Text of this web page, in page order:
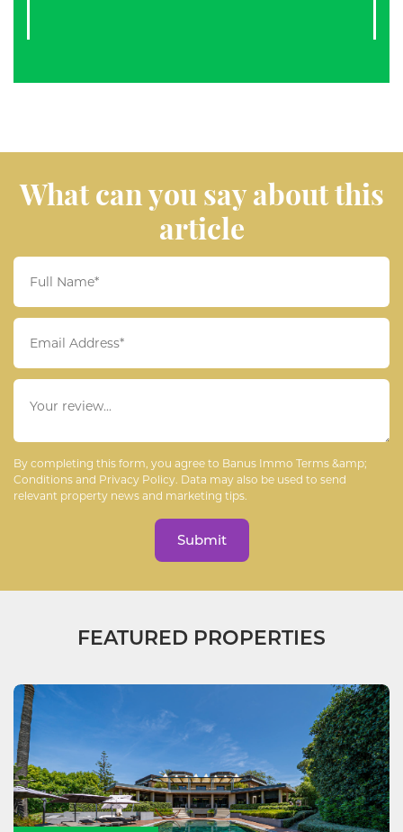
What can you say about this
article
By completing this form, you agree to Banus Immo Terms &amp;
Conditions and Privacy Policy. Data may also be used to send
relevant property news and marketing tips.
Submit
FEATURED PROPERTIES